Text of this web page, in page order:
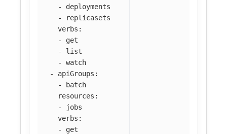
-
deployments
-
replicasets
verbs :
-
get
-
list
-
watch
-
apiGroups :
-
batch
resources :
-
jobs
verbs :
-
get